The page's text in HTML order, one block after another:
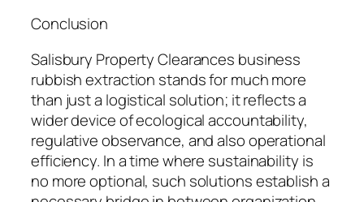
Conclusion
Salisbury Property Clearances business
rubbish extraction stands for much more
than just a logistical solution; it reflects a
wider device of ecological accountability,
regulative observance, and also operational
efficiency. In a time where sustainability is
no more optional, such solutions establish a